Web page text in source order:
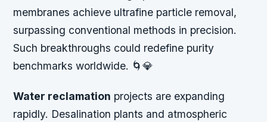
membranes achieve ultrafine particle removal,
surpassing conventional methods in precision.
Such breakthroughs could redefine purity
benchmarks worldwide. 🌀💎
Water reclamation projects are expanding
rapidly. Desalination plants and atmospheric